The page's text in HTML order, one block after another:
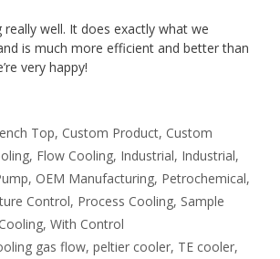
really well. It does exactly what we
is much more efficient and better than
very happy!
Top, Custom Product, Custom
, Flow Cooling, Industrial, Industrial,
, OEM Manufacturing, Petrochemical,
Control, Process Cooling, Sample
, With Control
gas flow,peltier cooler, TE cooler,